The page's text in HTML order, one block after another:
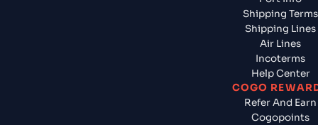
Shipping Terms
Shipping Lines
Air Lines
Incoterms
Help Center
COGO
Refer And Earn
Cogopoints